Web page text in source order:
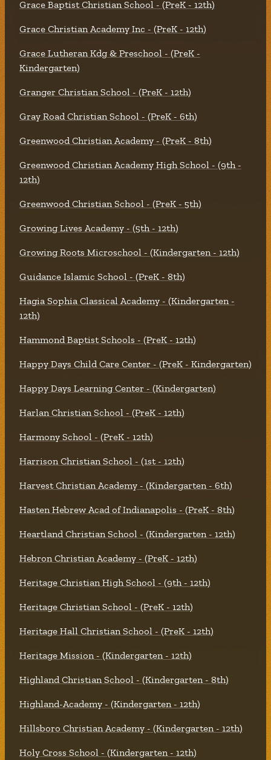
Grace Baptist Christian School - (PreK - 12th)
Grace Christian Academy Inc - (PreK - 12th)
Grace Lutheran Kdg & Preschool - (PreK -
Kindergarten)
Granger Christian School - (PreK - 12th)
Gray Road Christian School - (PreK - 6th)
Greenwood Christian Academy - (PreK - 8th)
Greenwood Christian Academy High School - (9th -
12th)
Greenwood Christian School - (PreK - 5th)
Growing Lives Academy - (5th - 12th)
Growing Roots Microschool - (Kindergarten - 12th)
Guidance Islamic School - (PreK - 8th)
Hagia Sophia Classical Academy - (Kindergarten -
12th)
Hammond Baptist Schools - (PreK - 12th)
Happy Days Child Care Center - (PreK - Kindergarten)
Happy Days Learning Center - (Kindergarten)
Harlan Christian School - (PreK - 12th)
Harmony School - (PreK - 12th)
Harrison Christian School - (1st - 12th)
Harvest Christian Academy - (Kindergarten - 6th)
Hasten Hebrew Acad of Indianapolis - (PreK - 8th)
Heartland Christian School - (Kindergarten - 12th)
Hebron Christian Academy - (PreK - 12th)
Heritage Christian High School - (9th - 12th)
Heritage Christian School - (PreK - 12th)
Heritage Hall Christian School - (PreK - 12th)
Heritage Mission - (Kindergarten - 12th)
Highland Christian School - (Kindergarten - 8th)
Highland-Academy - (Kindergarten - 12th)
Hillsboro Christian Academy - (Kindergarten - 12th)
Holy Cross School - (Kindergarten - 12th)